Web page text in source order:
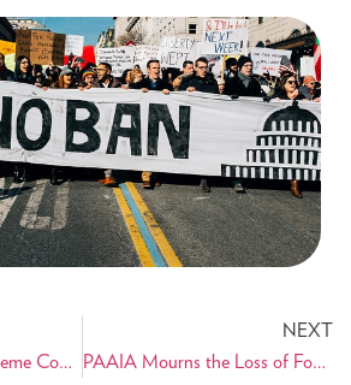
PAAIA Applauds Supreme Court Ruling in Persian Artifacts Case
NEXT
PAAIA Mourns the Loss of Founding Member, Dr. Bahman Atefi